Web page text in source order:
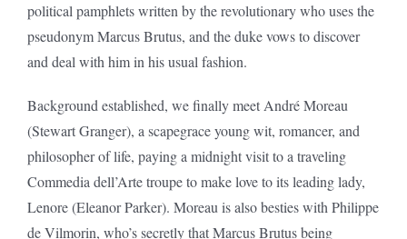
political pamphlets written by the revolutionary who uses the
pseudonym Marcus Brutus, and the duke vows to discover
and deal with him in his usual fashion.
Background established, we finally meet André Moreau
(Stewart Granger), a scapegrace young wit, romancer, and
philosopher of life, paying a midnight visit to a traveling
Commedia dell’Arte troupe to make love to its leading lady,
Lenore (Eleanor Parker). Moreau is also besties with Philippe
de Vilmorin, who’s secretly that Marcus Brutus being